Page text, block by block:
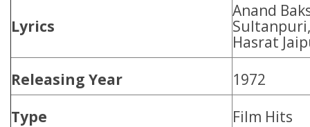
Lyrics
Anand
Hasrat
Releasing Year
1972
Type
Film Hits